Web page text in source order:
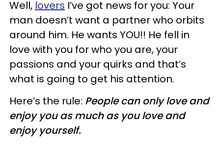
Well, lovers I’ve got news for you: Your
man doesn’t want a partner who orbits
around him. He wants YOU!! He fell in
love with you for who you are, your
passions and your quirks and that’s
what is going to get his attention.
Here’s the rule: People can only love and
enjoy you as much as you love and
enjoy yourself.